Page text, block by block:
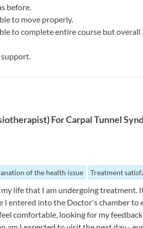
before.
to move properly.
to complete entire course but
)ForCarpal Tunnel
of the health issue Treatment
life that I am undergoing treatment.
I entered into the Doctor's chamber to
comfortable, looking for my